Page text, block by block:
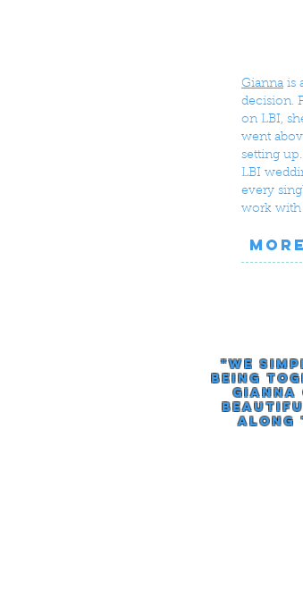
Giannais
decision.
on LBI,
went
setting
LBI
every
work with
"we
being
gianna
along